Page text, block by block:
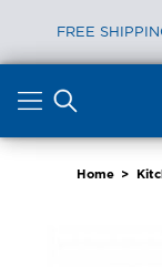
FREE
content
Home >